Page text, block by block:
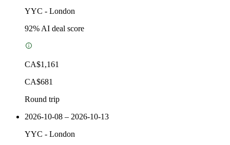
YYC - London
92% AI deal score
CA$1,161
CA$681
Round trip
2026-10-08 – 2026-10-13
YYC - London